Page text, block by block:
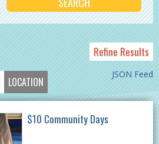
Refine Results
JSON Feed
LOCATION
$10 Community Days